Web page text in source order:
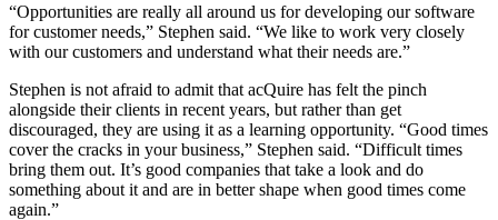
“Opportunities are really all around us for developing our software
for customer needs,” Stephen said. “We like to work very closely
with our customers and understand what their needs are.”
Stephen is not afraid to admit that acQuire has felt the pinch
alongside their clients in recent years, but rather than get
discouraged, they are using it as a learning opportunity. “Good times
cover the cracks in your business,” Stephen said. “Difficult times
bring them out. It’s good companies that take a look and do
something about it and are in better shape when good times come
again.”